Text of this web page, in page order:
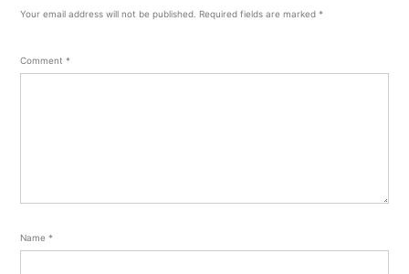
Your email address will not be published. Required fields are marked *
Comment *
Name *